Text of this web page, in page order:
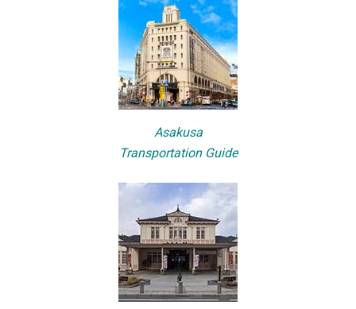
Asakusa
Transportation Guide